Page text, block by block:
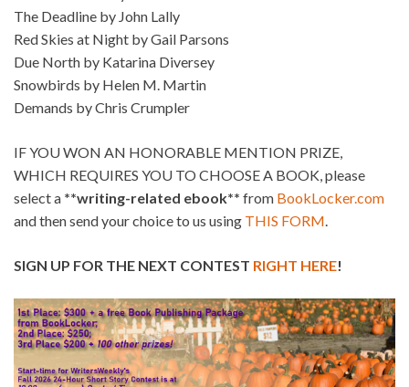
The Deadline by John Lally
Red Skies at Night by Gail Parsons
Due North by Katarina Diversey
Snowbirds by Helen M. Martin
Demands by Chris Crumpler
IF YOU WON AN HONORABLE MENTION PRIZE,
WHICH REQUIRES YOU TO CHOOSE A BOOK, please
select a **writing-related ebook** from BookLocker.com
and then send your choice to us using THIS FORM.
SIGN UP FOR THE NEXT CONTEST RIGHT HERE!